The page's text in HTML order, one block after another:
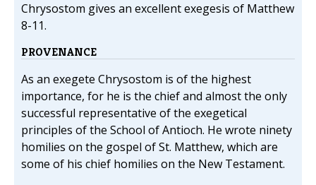
Chrysostom gives an excellent exegesis of Matthew
8-11.
PROVENANCE
As an exegete Chrysostom is of the highest
importance, for he is the chief and almost the only
successful representative of the exegetical
principles of the School of Antioch. He wrote ninety
homilies on the gospel of St. Matthew, which are
some of his chief homilies on the New Testament.